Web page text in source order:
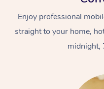
Enjoy professional
straight to your home,
midnight,